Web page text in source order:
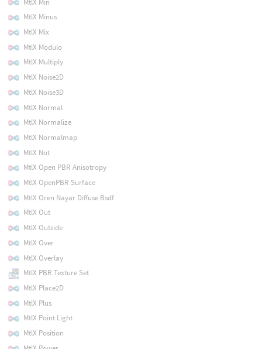
MtlX Minus
MtlX Mix
MtlX Modulo
MtlX Multiply
MtlX Noise2D
MtlX Noise3D
MtlX Normal
MtlX Normalize
MtlX Normalmap
MtlX Not
MtlX Open PBR Anisotropy
MtlX OpenPBR Surface
MtlX Oren Nayar Diffuse Bsdf
MtlX Out
MtlX Outside
MtlX Over
MtlX Overlay
MtlX PBR Texture Set
MtlX Place2D
MtlX Plus
MtlX Point Light
MtlX Position